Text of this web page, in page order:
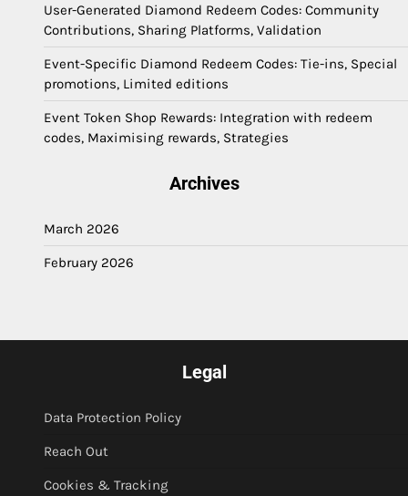
User-Generated Diamond Redeem Codes: Community
Contributions, Sharing Platforms, Validation
Event-Specific Diamond Redeem Codes: Tie-ins, Special
promotions, Limited editions
Event Token Shop Rewards: Integration with redeem
codes, Maximising rewards, Strategies
Archives
March 2026
February 2026
Legal
Data Protection Policy
Reach Out
Cookies & Tracking